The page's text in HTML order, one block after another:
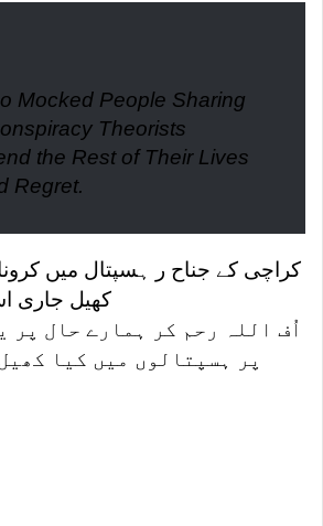
Mocked People Sharing
Theorists
the Rest of Their Lives
Regret.
کراچی کے جناح ر ہسپتال میں
کھیل جاری
اُف اللہ رحم کر ہمارے حال پر
پر ہسپتالوں میں کیا